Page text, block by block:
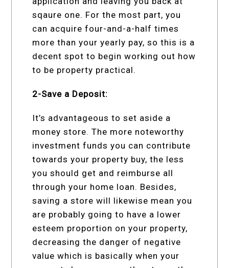
sqaure one. For the most part, you
can acquire four-and-a-half times
more than your yearly pay, so this is a
decent spot to begin working out how
to be property practical.
2-Save a Deposit:
It’s advantageous to set aside a
money store. The more noteworthy
investment funds you can contribute
towards your property buy, the less
you should get and reimburse all
through your home loan. Besides,
saving a store will likewise mean you
are probably going to have a lower
esteem proportion on your property,
decreasing the danger of negative
value which is basically when your